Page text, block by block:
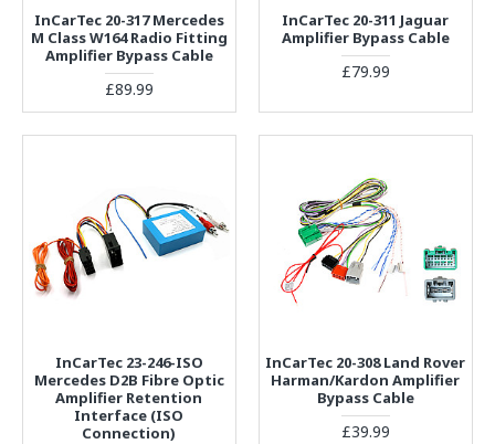
InCarTec 20-317 Mercedes
M Class W164 Radio Fitting
Amplifier Bypass Cable
£89.99
InCarTec 20-311 Jaguar
Amplifier Bypass Cable
£79.99
InCarTec 23-246-ISO
Mercedes D2B Fibre Optic
Amplifier Retention
Interface (ISO
Connection)
InCarTec 20-308 Land Rover
Harman/Kardon Amplifier
Bypass Cable
£39.99